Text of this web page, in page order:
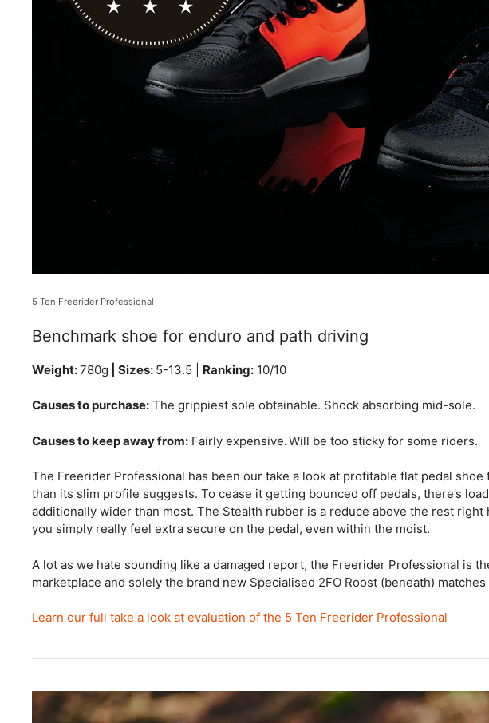
5 Ten Freerider Professional
Benchmark shoe for enduro and path driving
Weight:780g | Sizes: 5-13.5 | Ranking: 10/10
Causes to purchase: The grippiest sole obtainable. Shock absorbing mid-sole.
Causes to keep away from: Fairly expensive.Will be too sticky for some riders.
The Freerider Professional has been our take a look at profitable flat pedal
than its slim profile suggests. To cease it getting bounced off pedals, there’s
additionally wider than most. The Stealth rubber is a reduce above the rest
you simply really feel extra secure on the pedal, even within the moist.
A lot as we hate sounding like a damaged report, the Freerider Professional is
marketplace and solely the brand new Specialised 2FO Roost (beneath)
Learn our full take a look at evaluation of the 5 Ten Freerider Professional